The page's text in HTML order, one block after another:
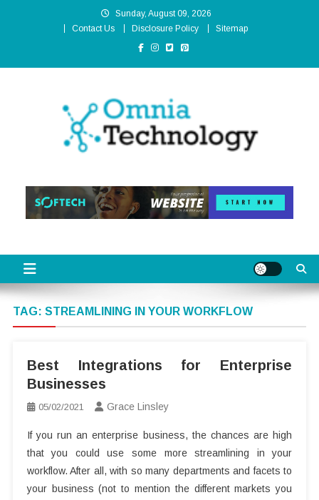
Sunday, August 09, 2026
Contact Us
Disclosure Policy Sitemap
TAG: STREAMLINING IN YOUR WORKFLOW
Best Integrations for Enterprise
Businesses
05/02/2021 Grace Linsley
If you run an enterprise business, the chances are high
that you could use some more streamlining in your
workflow. After all, with so many departments and facets to
your business (not to mention the different markets you